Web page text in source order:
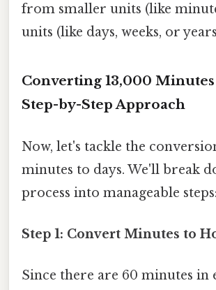
from smaller units (like
units (like days, weeks, or
Converting 13,000 Minutes
Step-by-Step Approach
Now, let's tackle the
minutes to days. We'll break
process into manageable steps:
Step 1: Convert Minutes to
Since there are 60 minutes in